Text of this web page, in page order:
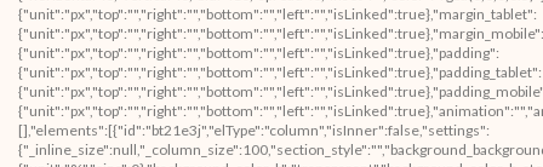
{"unit":"px","top":"","right":"","bottom":"","left":"","isLinked":true},"margin_tablet":
{"unit":"px","top":"","right":"","bottom":"","left":"","isLinked":true},"margin_mobile":
{"unit":"px","top":"","right":"","bottom":"","left":"","isLinked":true},"padding":
{"unit":"px","top":"","right":"","bottom":"","left":"","isLinked":true},"padding_tablet":
[],"elements":[{"id":"bt21e3j","elType":"column","isInner":false,"settings":